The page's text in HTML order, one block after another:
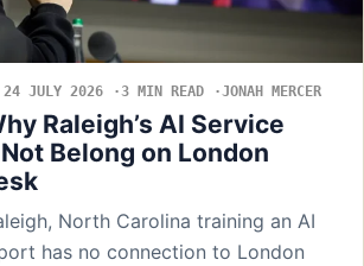
24 JULY 2026 3 MIN READ JONAH MERCER
Raleigh’s AI Service
Belong on London
North Carolina training an AI
has no connection to London